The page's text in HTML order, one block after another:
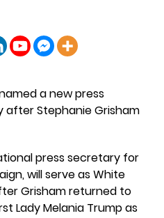
a new press
after Stephanie Grisham
press secretary for
will serve as White
Grisham returned to
Lady Melania Trump as